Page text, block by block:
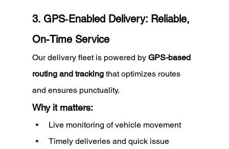
3. GPS‑Enabled Delivery: Reliable,
On-Time Service
Our delivery fleet is powered by GPS-based
routing and tracking that optimizes routes
and ensures punctuality.
Why it matters:
Live monitoring of vehicle movement
Timely deliveries and quick issue